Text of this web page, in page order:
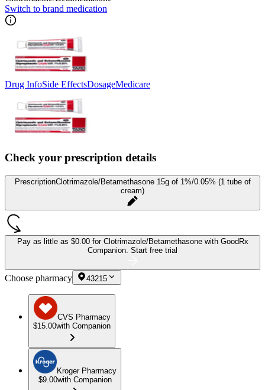
Switch to brand medication
Drug InfoSide EffectsDosageMedicare
Check your prescription details
PrescriptionClotrimazole/Betamethasone 15g of 1%/0.05% (1 tube of
cream)
Pay as little as $0.00 for Clotrimazole/Betamethasone with GoodRx
Companion. Start free trial
Choose pharmacy 43215
CVS Pharmacy
$15.00with Companion
Kroger Pharmacy
$9.00with Companion